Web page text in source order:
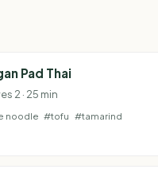
Pad Thai
2 · 25 min
noodle #tofu #tamarind